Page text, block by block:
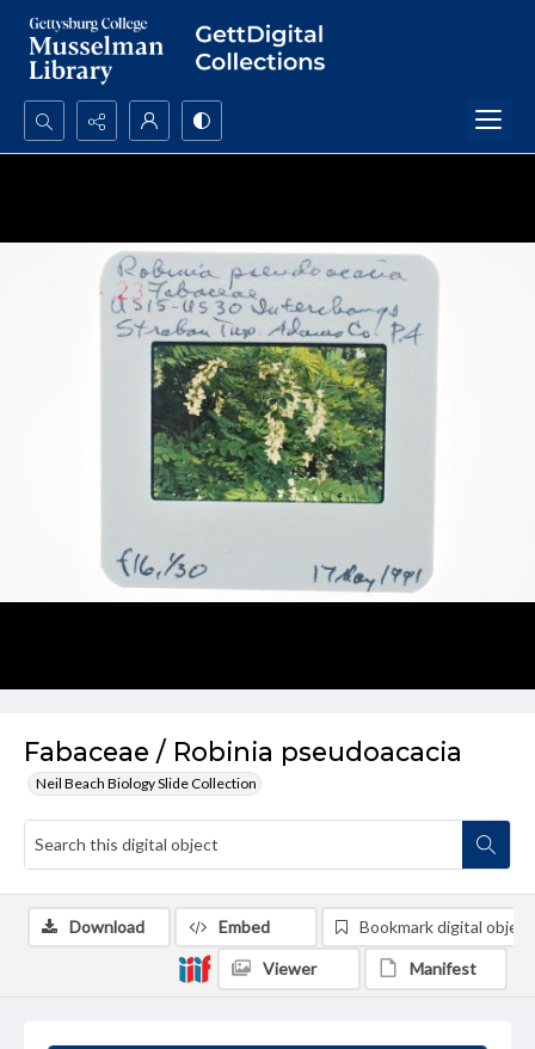
Search...
Fabaceae / Robinia pseudoacacia
Neil Beach Biology Slide Collection
Download Embed Bookmark digital object
Viewer Manifest